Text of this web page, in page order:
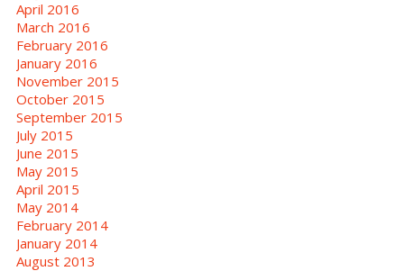
April 2016
March 2016
February 2016
January 2016
November 2015
October 2015
September 2015
July 2015
June 2015
May 2015
April 2015
May 2014
February 2014
January 2014
August 2013